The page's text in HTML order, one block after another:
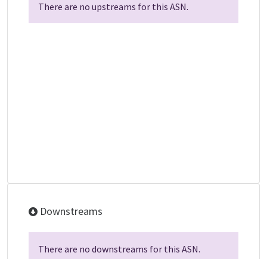
There are no upstreams for this ASN.
Downstreams
There are no downstreams for this ASN.